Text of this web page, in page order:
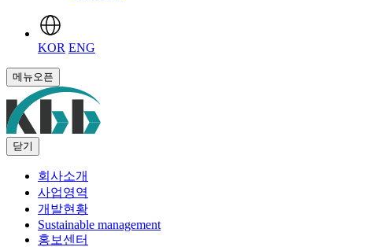
KOR ENG
메뉴오픈
닫기
회사소개
사업영역
개발현황
Sustainable management
홍보센터